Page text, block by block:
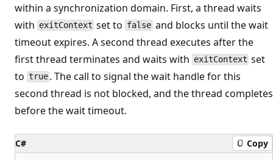
within a synchronization domain. First, a thread waits
with exitContext set to falseand blocks until the wait
timeout expires. A second thread executes after the
first thread terminates and waits with exitContext set
to true . The call to signal the wait handle for this
second thread is not blocked, and the thread completes
before the wait timeout.
C# Copy